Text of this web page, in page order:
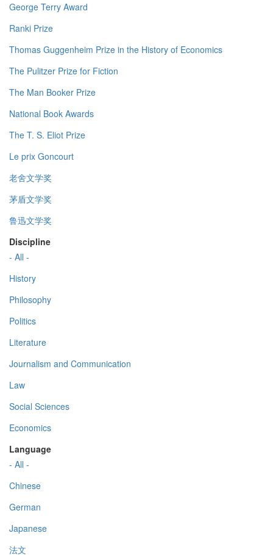
George Terry Award
Ranki Prize
Thomas Guggenheim Prize in the History of Economics
The Pulitzer Prize for Fiction
The Man Booker Prize
National Book Awards
The T. S. Eliot Prize
Le prix Goncourt
老舍文学奖
茅盾文学奖
鲁迅文学奖
Discipline
- All -
History
Philosophy
Politics
Literature
Journalism and Communication
Law
Social Sciences
Economics
Language
- All -
Chinese
German
Japanese
法文